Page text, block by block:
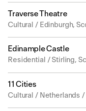
Traverse Theatre
Cultural / Edinburgh,
Edinample Castle
Residential / Stirling,
11 Cities
Cultural / Netherlands /